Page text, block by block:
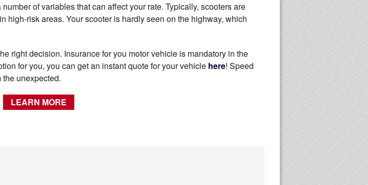
of variables that can affect your rate. Typically, scooters are
high-risk areas. Your scooter is hardly seen on the highway, which
right decision. Insurance for you motor vehicle is mandatory in the
for you, you can get an instant quote for your vehicle here! Speed
unexpected.
LEARN MORE